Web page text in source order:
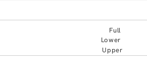
Full
Lower
Upper